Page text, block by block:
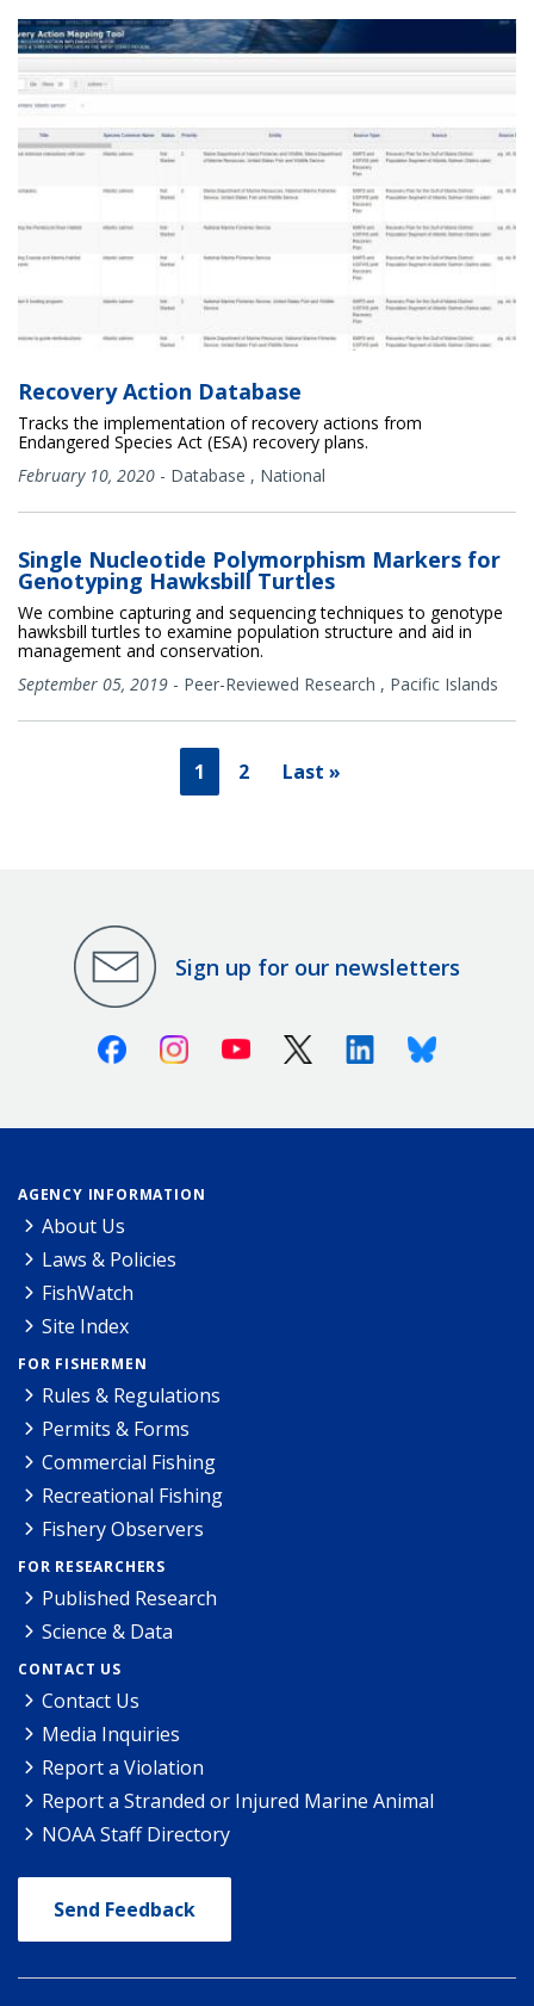
Recovery Action Database
Tracks the implementation of recovery actions from
Endangered Species Act (ESA) recovery plans.
February 10, 2020 - Database , National
Single Nucleotide Polymorphism Markers for
Genotyping Hawksbill Turtles
We combine capturing and sequencing techniques to genotype
hawksbill turtles to examine population structure and aid in
management and conservation.
September 05, 2019 - Peer-Reviewed Research , Pacific Islands
1 2 Last »
Sign up for our newsletters
FacebookInstagramYoutube X (Twitter)LinkedinBluesky
AGENCY INFORMATION
About Us
Laws & Policies
FishWatch
Site Index
FOR FISHERMEN
Rules & Regulations
Permits & Forms
Commercial Fishing
Recreational Fishing
Fishery Observers
FOR RESEARCHERS
Published Research
Science & Data
CONTACT US
Contact Us
Media Inquiries
Report a Violation
Report a Stranded or Injured Marine Animal
NOAA Staff Directory
Send Feedback